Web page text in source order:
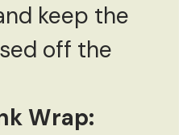
keep the
off the
Wrap: